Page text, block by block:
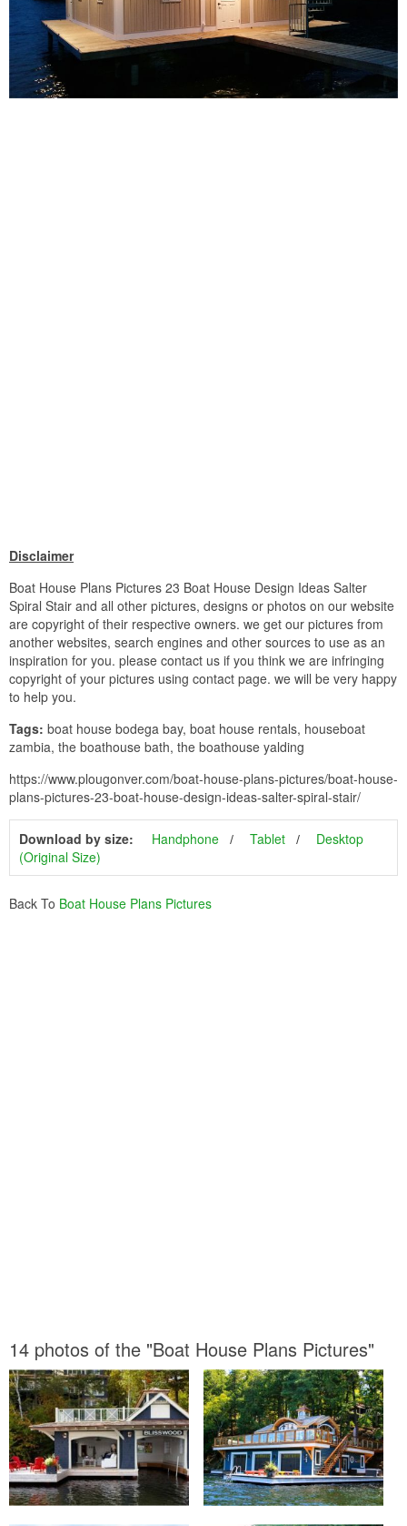
Disclaimer
Boat House Plans Pictures 23 Boat House Design Ideas Salter
Spiral Stair and all other pictures, designs or photos on our website
are copyright of their respective owners. we get our pictures from
another websites, search engines and other sources to use as an
inspiration for you. please contact us if you think we are infringing
copyright of your pictures using contact page. we will be very happy
to help you.
Tags: boat house bodega bay, boat house rentals, houseboat
zambia, the boathouse bath, the boathouse yalding
https://www.plougonver.com/boat-house-plans-pictures/boat-house-
plans-pictures-23-boat-house-design-ideas-salter-spiral-stair/
Download by size: Handphone Tablet
Desktop
(Original Size)
Back To Boat House Plans Pictures
14 photos of the "Boat House Plans Pictures"